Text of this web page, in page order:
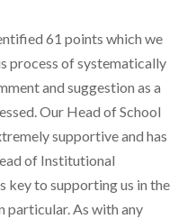
61 points which we
process of systematically
and suggestion as a
Our Head of School
supportive and has
of Institutional
key to supporting us in the
particular. As with any